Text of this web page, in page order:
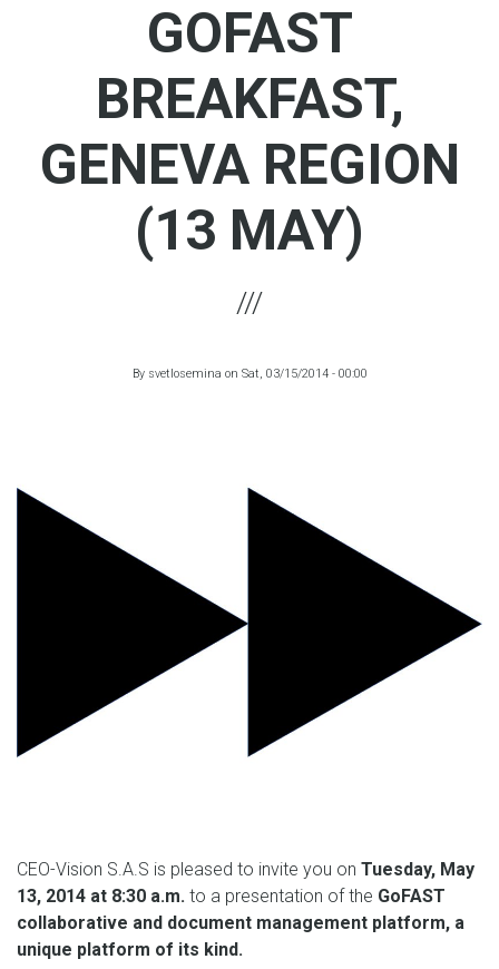
GOFAST
BREAKFAST,
GENEVA REGION
(13 MAY)
By svetlosemina on Sat, 03/15/2014 - 00:00
CEO-Vision S.A.S is pleased to invite you on Tuesday, May
13, 2014 at 8:30 a.m. to a presentation of the GoFAST
collaborative and document management platform, a
unique platform of its kind.